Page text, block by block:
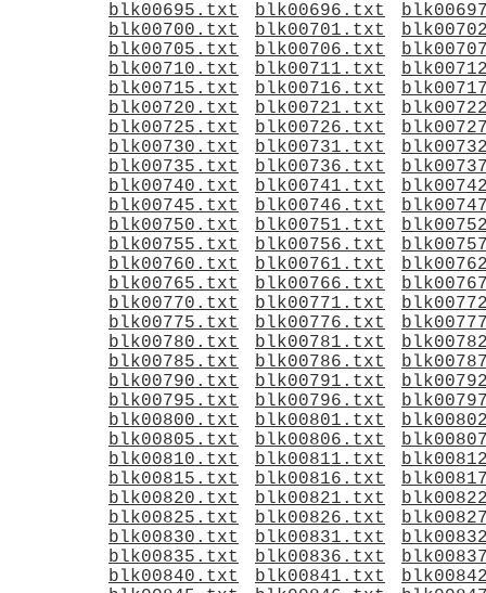
blk00695.txt
blk00696.txt
blk00700.txt
blk00701.txt
blk00705.txt
blk00706.txt
blk00710.txt
blk00711.txt
blk00715.txt
blk00716.txt
blk00720.txt
blk00721.txt
blk00725.txt
blk00726.txt
blk00730.txt
blk00731.txt
blk00735.txt
blk00736.txt
blk00740.txt
blk00741.txt
blk00745.txt
blk00746.txt
blk00750.txt
blk00751.txt
blk00755.txt
blk00756.txt
blk00760.txt
blk00761.txt
blk00765.txt
blk00766.txt
blk00770.txt
blk00771.txt
blk00775.txt
blk00776.txt
blk00780.txt
blk00781.txt
blk00785.txt
blk00786.txt
blk00790.txt
blk00791.txt
blk00795.txt
blk00796.txt
blk00800.txt
blk00801.txt
blk00805.txt
blk00806.txt
blk00810.txt
blk00811.txt
blk00815.txt
blk00816.txt
blk00820.txt
blk00821.txt
blk00825.txt
blk00826.txt
blk00830.txt
blk00831.txt
blk00835.txt
blk00836.txt
blk00840.txt
blk00841.txt